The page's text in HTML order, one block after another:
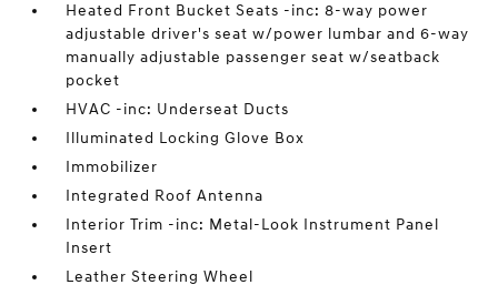
Heated Front Bucket Seats -inc: 8-way power
adjustable driver's seat w/power lumbar and 6-way
manually adjustable passenger seat w/seatback
pocket
HVAC -inc: Underseat Ducts
Illuminated Locking Glove Box
Immobilizer
Integrated Roof Antenna
Interior Trim -inc: Metal-Look Instrument Panel
Insert
Leather Steering Wheel